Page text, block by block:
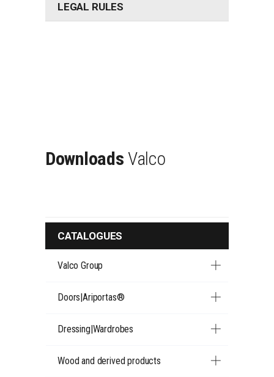
LEGAL RULES
Downloads Valco
CATALOGUES
Valco Group
Doors|Ariportas®
Dressing|Wardrobes
Wood and derived products